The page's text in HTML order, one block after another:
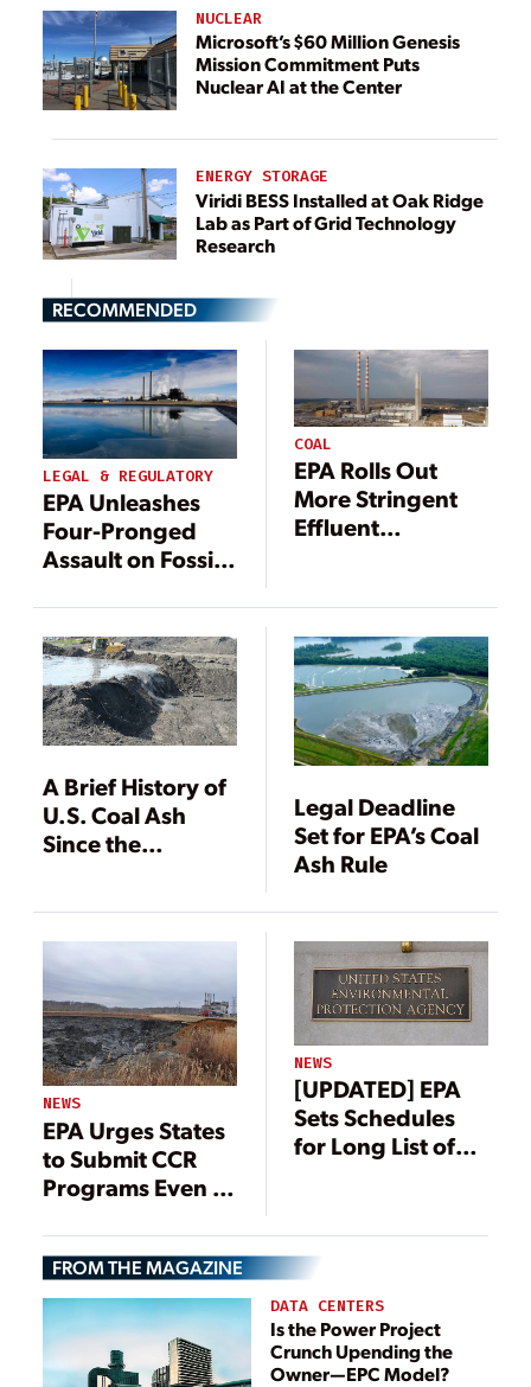
NUCLEAR
Microsoft’s $60 Million Genesis
Mission Commitment Puts
Nuclear AI at the Center
ENERGY STORAGE
Viridi BESS Installed at Oak Ridge
Lab as Part of Grid Technology
Research
RECOMMENDED
LEGAL & REGULATORY
EPA Unleashes
Four-Pronged
Assault on Fossil
Pollution
COAL
EPA Rolls Out
More Stringent
Effluent
Coal Power
Plants
A Brief History of
U.S. Coal Ash
Since the
Legal Deadline
Set for EPA’s Coal
Ash Rule
NEWS
EPA Urges States
to Submit CCR
Programs Even as
Regulatory
Overhaul
Continues
NEWS
[UPDATED] EPA
Sets Schedules
for Long List of
Actions
FROM THE MAGAZINE
DATA CENTERS
Is the Power Project
Crunch Upending the
Owner—EPC Model?